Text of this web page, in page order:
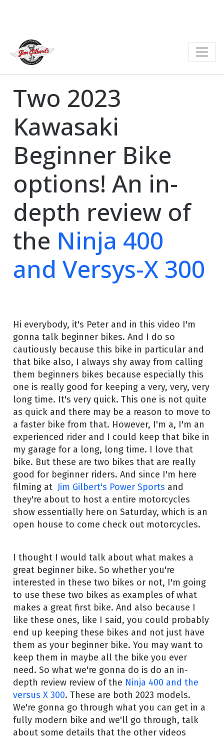
Two 2023
Kawasaki
Beginner Bike
options! An in-
depth review of
the Ninja 400
and Versys-X 300
Hi everybody, it's Peter and in this video I'm
gonna talk beginner bikes. And I do so
cautiously because this bike in particular and
that bike also, I always shy away from calling
them beginners bikes because especially this
one is really good for keeping a very, very, very
long time. It's very quick. This one is not quite
as quick and there may be a reason to move to
a faster bike from that. However, I'm a, I'm an
experienced rider and I could keep that bike in
my garage for a long, long time. I love that
bike. But these are two bikes that are really
good for beginner riders. And since I'm here
filming at Jim Gilbert's Power Sports and
they're about to host a entire motorcycles
show essentially here on Saturday, which is an
open house to come check out motorcycles.
I thought I would talk about what makes a
great beginner bike. So whether you're
interested in these two bikes or not, I'm going
to use these two bikes as examples of what
makes a great first bike. And also because I
like these ones, like I said, you could probably
end up keeping these bikes and not just have
them as your beginner bike. You may want to
keep them in maybe all the bike you ever
need. So what we're gonna do is do an in-
depth review review of the Ninja 400 and the
versus X 300. These are both 2023 models.
We're gonna go through what you can get in a
fully modern bike and we'll go through, talk
about some details that the other videos